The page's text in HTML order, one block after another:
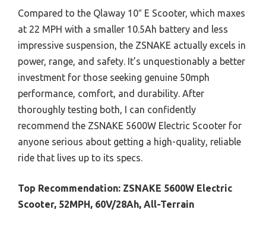
Compared to the Qlaway 10″ E Scooter, which maxes
at 22 MPH with a smaller 10.5Ah battery and less
impressive suspension, the ZSNAKE actually excels in
power, range, and safety. It’s unquestionably a better
investment for those seeking genuine 50mph
performance, comfort, and durability. After
thoroughly testing both, I can confidently
recommend the ZSNAKE 5600W Electric Scooter for
anyone serious about getting a high-quality, reliable
ride that lives up to its specs.
Top Recommendation: ZSNAKE 5600W Electric
Scooter, 52MPH, 60V/28Ah, All-Terrain